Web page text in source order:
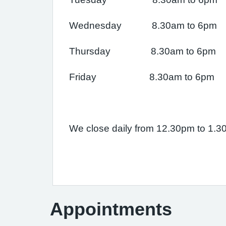
Wednesday 8.30am to 6pm
Thursday 8.30am to 6pm
Friday 8.30am to 6pm
We close daily from 12.30pm to
Appointments